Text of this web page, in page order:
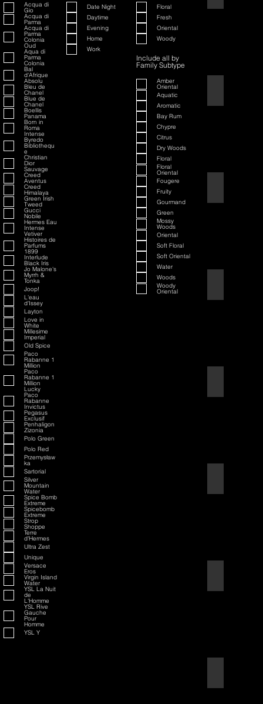
Acqua di
Gio
Acqua di
Parma
Acqua di
Parma
Colonia
Oud
Aqua di
Parma
Colonia
Bal
d'Afrique
Absolu
Bleu de
Chanel
Blue de
Chanel
Boellis
Panama
Born in
Roma
Intense
Byredo
Bibliothequ
e
Christian
Dior
Sauvage
Creed
Aventus
Creed
Himalaya
Green Irish
Tweed
Gucci
Nobile
Hermes Eau
Intense
Vetiver
Histoires de
Parfums
1899
Interlude
Black Iris
Jo Malone's
Myrrh &
Tonka
Joop!
L'eau
d'Issey
Layton
Love in
White
Millesime
Imperial
Old Spice
Paco
Rabanne 1
Million
Paco
Rabanne 1
Million
Lucky
Paco
Rabanne
Invictus
Pegasus
Exclusif
Penhaligon
Zizonia
Polo Green
Polo Red
Przemysław
ka
Sartorial
Silver
Mountain
Water
Spice Bomb
Extreme
Spicebomb
Extreme
Strop
Shoppe
Terre
d'Hermes
Ultra Zest
Unique
Versace
Eros
Virgin Island
Water
YSL La Nuit
de
L'Homme
YSL Rive
Gauche
Pour
Homme
YSL Y
Date Night
Daytime
Evening
Home
Work
Floral
Fresh
Oriental
Woody
Include all by
Family Subtype
Amber
Oriental
Aquatic
Aromatic
Bay Rum
Chypre
Citrus
Dry Woods
Floral
Floral
Oriental
Fougere
Fruity
Gourmand
Green
Mossy
Woods
Oriental
Soft Floral
Soft Oriental
Water
Woods
Woody
Oriental